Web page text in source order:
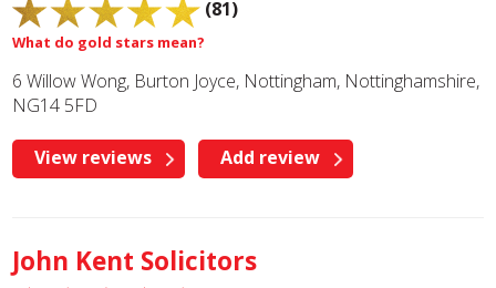
(81)
What do gold stars mean?
6 Willow Wong, Burton Joyce, Nottingham, Nottinghamshire,
NG14 5FD
View reviews Add review
John Kent Solicitors